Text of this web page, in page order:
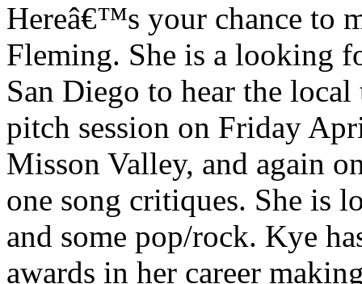
Hereâ€™s your chance to
Fleming. She is a looking
San Diego to hear the
pitch session on Friday
Misson Valley, and again
one song critiques. She is
and some pop/rock. Kye
awards in her career